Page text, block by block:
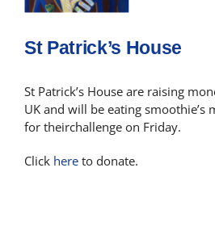
St Patrick’s House
St Patrick’s House are raising
UK and will be eating smoothie’s
for theirchallenge on Friday.
Click hereto donate.